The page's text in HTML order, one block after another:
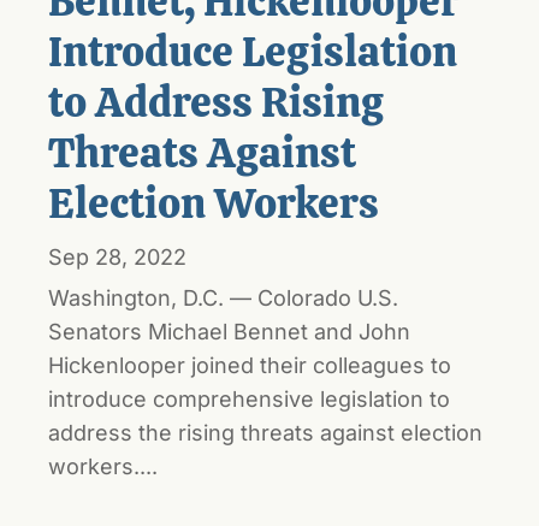
Introduce Legislation
to Address Rising
Threats Against
Election Workers
Sep 28, 2022
Washington, D.C. — Colorado U.S.
Senators Michael Bennet and John
Hickenlooper joined their colleagues to
introduce comprehensive legislation to
address the rising threats against election
workers....